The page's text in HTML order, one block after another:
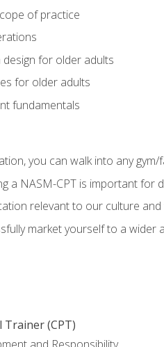
of practice
for older adults
for older adults
fundamentals
you can walk into any
a NASM-CPT is important
relevant to our culture
market yourself to a wider
Trainer (CPT)